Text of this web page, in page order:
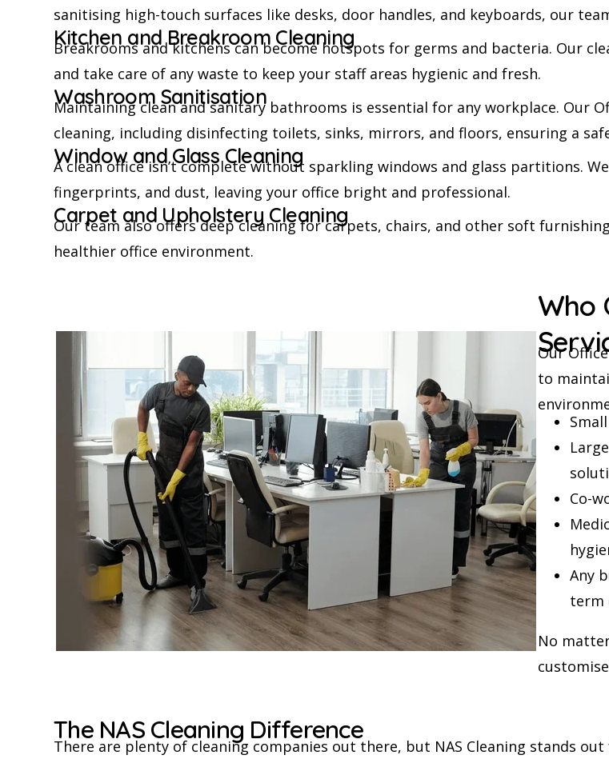
sanitising high-touch surfaces like desks, door handles, and keyboards, our
Kitchen and Breakroom Cleaning
Breakrooms and kitchens can become hotspots for germs and bacteria. Our
and take care of any waste to keep your staff areas hygienic and fresh.
Washroom Sanitisation
Maintaining clean and sanitary bathrooms is essential for any workplace. Our
cleaning, including disinfecting toilets, sinks, mirrors, and floors, ensuring a
Window and Glass Cleaning
A clean office isn’t complete without sparkling windows and glass partitions.
fingerprints, and dust, leaving your office bright and professional.
Carpet and Upholstery Cleaning
Our team also offers deep cleaning for carpets, chairs, and other soft
healthier office environment.
Who
Our
to
Co-
Any
term
No
The NAS Cleaning Difference
There are plenty of cleaning companies out there, but NAS Cleaning stands out